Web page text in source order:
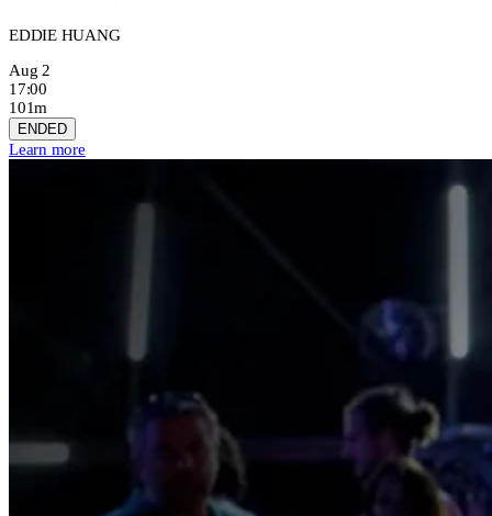
EDDIE HUANG
Aug 2
17:00
101m
ENDED
Learn more